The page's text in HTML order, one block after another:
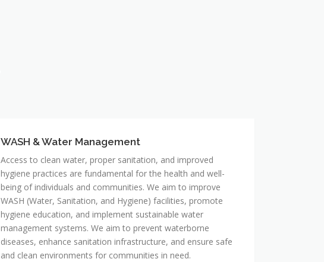
WASH & Water Management
Access to clean water, proper sanitation, and improved
hygiene practices are fundamental for the health and well-
being of individuals and communities. We aim to improve
WASH (Water, Sanitation, and Hygiene) facilities, promote
hygiene education, and implement sustainable water
management systems. We aim to prevent waterborne
diseases, enhance sanitation infrastructure, and ensure safe
and clean environments for communities in need.